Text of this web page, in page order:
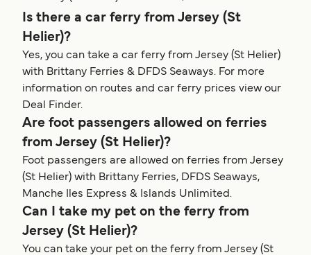
Is there a car ferry from Jersey (St
Helier)?
Yes, you can take a car ferry from Jersey (St Helier)
with Brittany Ferries & DFDS Seaways. For more
information on routes and car ferry prices view our
Deal Finder.
Are foot passengers allowed on ferries
from Jersey (St Helier)?
Foot passengers are allowed on ferries from Jersey
(St Helier) with Brittany Ferries, DFDS Seaways,
Manche Iles Express & Islands Unlimited.
Can I take my pet on the ferry from
Jersey (St Helier)?
You can take your pet on the ferry from Jersey (St